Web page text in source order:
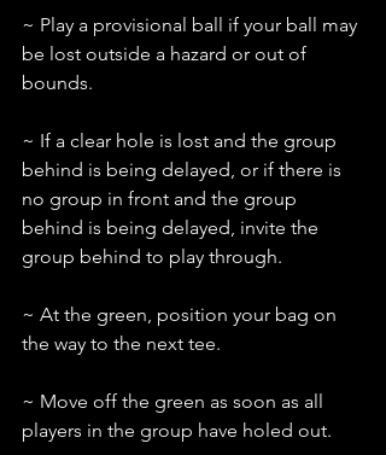
~ Play a provisional ball if your ball may
be lost outside a hazard or out of
bounds.
~ If a clear hole is lost and the group
behind is being delayed, or if there is
no group in front and the group
behind is being delayed, invite the
group behind to play through.
~ At the green, position your bag on
the way to the next tee.
~ Move off the green as soon as all
players in the group have holed out.